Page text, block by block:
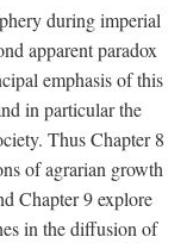
during imperial
apparent paradox
emphasis of this
in particular the
Thus Chapter 8
of agrarian growth
Chapter 9 explore
in the diffusion of